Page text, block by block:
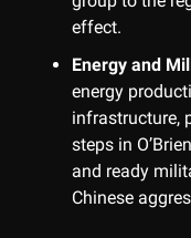
effect.
Energy and
energy
infrastructure,
steps in
and ready
Chinese